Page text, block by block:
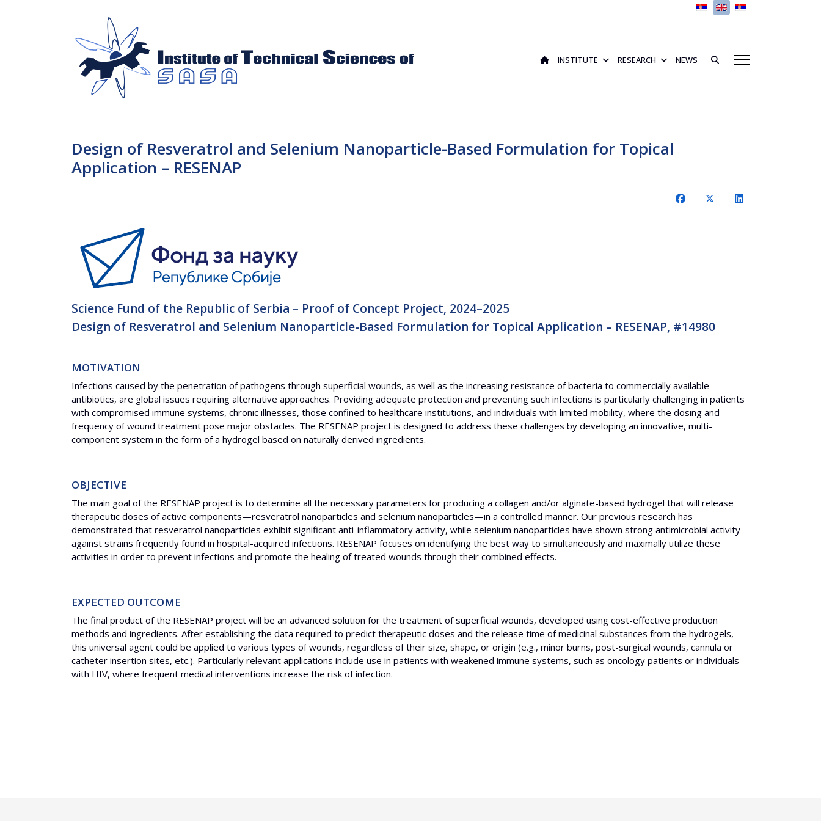
Select your language
INSTITUTE RESEARCH NEWS
Design of Resveratrol and Selenium Nanoparticle-Based Formulation for Topical
Application – RESENAP
Science Fund of the Republic of Serbia – Proof of Concept Project, 2024–2025
Design of Resveratrol and Selenium Nanoparticle-Based Formulation for Topical Application – RESENAP, #14980
MOTIVATION
Infections caused by the penetration of pathogens through superficial wounds, as well as the increasing resistance of bacteria to commercially available
antibiotics, are global issues requiring alternative approaches. Providing adequate protection and preventing such infections is particularly challenging in patients
with compromised immune systems, chronic illnesses, those confined to healthcare institutions, and individuals with limited mobility, where the dosing and
frequency of wound treatment pose major obstacles. The RESENAP project is designed to address these challenges by developing an innovative, multi-
component system in the form of a hydrogel based on naturally derived ingredients.
OBJECTIVE
The main goal of the RESENAP project is to determine all the necessary parameters for producing a collagen and/or alginate-based hydrogel that will release
therapeutic doses of active components—resveratrol nanoparticles and selenium nanoparticles—in a controlled manner. Our previous research has
demonstrated that resveratrol nanoparticles exhibit significant anti-inflammatory activity, while selenium nanoparticles have shown strong antimicrobial activity
against strains frequently found in hospital-acquired infections. RESENAP focuses on identifying the best way to simultaneously and maximally utilize these
activities in order to prevent infections and promote the healing of treated wounds through their combined effects.
EXPECTED OUTCOME
The final product of the RESENAP project will be an advanced solution for the treatment of superficial wounds, developed using cost-effective production
methods and ingredients. After establishing the data required to predict therapeutic doses and the release time of medicinal substances from the hydrogels,
this universal agent could be applied to various types of wounds, regardless of their size, shape, or origin (e.g., minor burns, post-surgical wounds, cannula or
catheter insertion sites, etc.). Particularly relevant applications include use in patients with weakened immune systems, such as oncology patients or individuals
with HIV, where frequent medical interventions increase the risk of infection.